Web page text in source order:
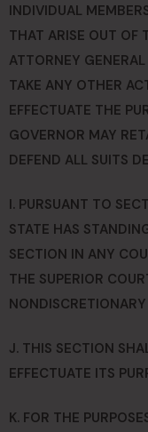
INDIVIDUAL
THAT ARISE OUT OF
ATTORNEY
TAKE ANY OTHER
EFFECTUATE THE
GOVERNOR MAY
DEFEND ALL SUITS
I. PURSUANT TO
STATE HAS
SECTION IN ANY
THE SUPERIOR
J. THIS SECTION
EFFECTUATE ITS
K. FOR THE